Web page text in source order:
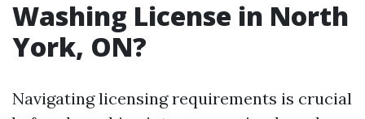
Washing License in North
York, ON?
Navigating licensing requirements is crucial